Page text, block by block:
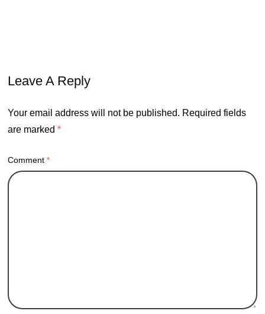
Leave A Reply
Your email address will not be published. Required fields
are marked*
Comment*